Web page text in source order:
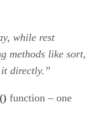
while rest
methods like sort,
directly.”
function – one